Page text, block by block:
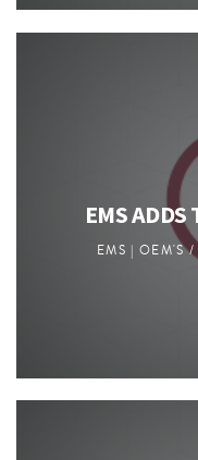
EMS ADDS
EMS | OEM'S